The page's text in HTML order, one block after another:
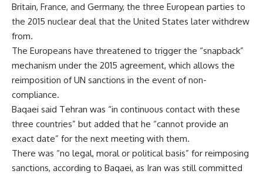
Britain, France, and Germany, the three European parties to
the 2015 nuclear deal that the United States later withdrew
from.
The Europeans have threatened to trigger the “snapback”
mechanism under the 2015 agreement, which allows the
reimposition of UN sanctions in the event of non-
compliance.
Baqaei said Tehran was “in continuous contact with these
three countries” but added that he “cannot provide an
exact date” for the next meeting with them.
There was “no legal, moral or political basis” for reimposing
sanctions, according to Baqaei, as Iran was still committed